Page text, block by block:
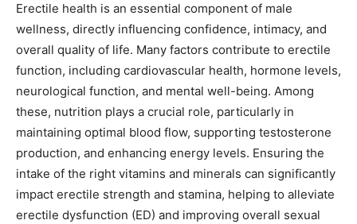
Erectile health is an essential component of male
wellness, directly influencing confidence, intimacy, and
overall quality of life. Many factors contribute to erectile
function, including cardiovascular health, hormone levels,
neurological function, and mental well-being. Among
these, nutrition plays a crucial role, particularly in
maintaining optimal blood flow, supporting testosterone
production, and enhancing energy levels. Ensuring the
intake of the right vitamins and minerals can significantly
impact erectile strength and stamina, helping to alleviate
erectile dysfunction (ED) and improving overall sexual